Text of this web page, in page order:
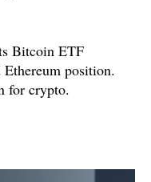
Bitcoin ETF
position.
for crypto.